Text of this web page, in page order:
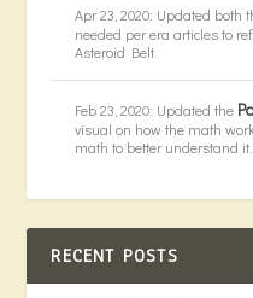
Apr 23, 2020: Updated both
needed per era articles to
Asteroid Belt.
Feb 23, 2020: Updated the
visual on how the math
math to better understand it.
RECENT POSTS